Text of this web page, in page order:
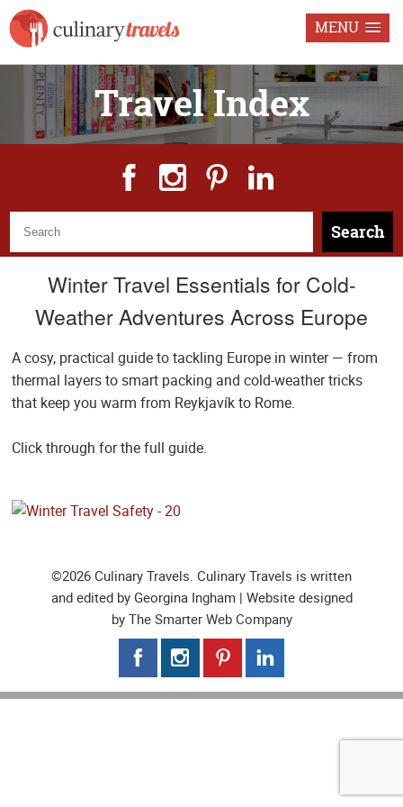
MENU
Travel Index
Search
Winter Travel Essentials for Cold-
Weather Adventures Across Europe
A cosy, practical guide to tackling Europe in winter — from
thermal layers to smart packing and cold-weather tricks
that keep you warm from Reykjavík to Rome.
Click through for the full guide.
©2026 Culinary Travels. Culinary Travels is written
and edited by Georgina Ingham | Website designed
by The Smarter Web Company